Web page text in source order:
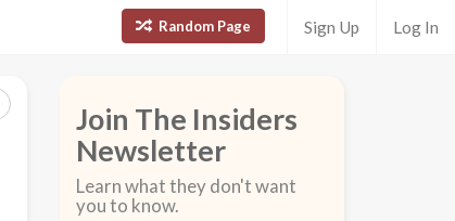
Random Page Sign Up Log In
Join The Insiders
Newsletter
Learn what they don't want
you to know.